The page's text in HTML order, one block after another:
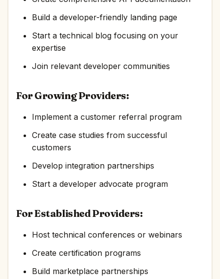
Build a developer-friendly landing page
Start a technical blog focusing on your
expertise
Join relevant developer communities
For Growing Providers:
Implement a customer referral program
Create case studies from successful
customers
Develop integration partnerships
Start a developer advocate program
For Established Providers:
Host technical conferences or webinars
Create certification programs
Build marketplace partnerships